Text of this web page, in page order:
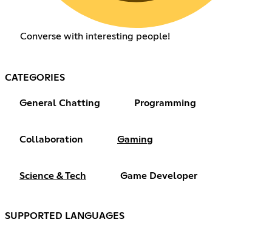
Converse with interesting people!
CATEGORIES
General Chatting Programming
Collaboration Gaming
Science & Tech Game Developer
SUPPORTED LANGUAGES